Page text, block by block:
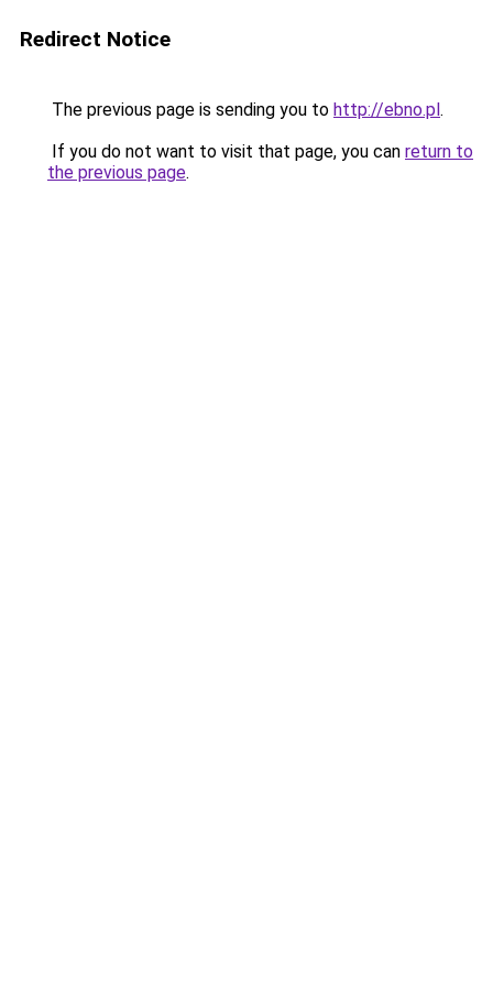
Redirect Notice
The previous page is sending you to http://ebno.pl.
If you do not want to visit that page, you can return to
the previous page.